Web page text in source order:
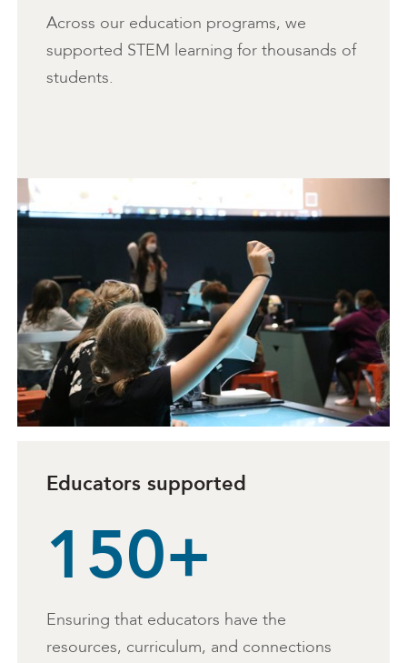
Across our education programs, we
supported STEM learning for thousands of
students.
Educators supported
150+
Ensuring that educators have the
resources, curriculum, and connections